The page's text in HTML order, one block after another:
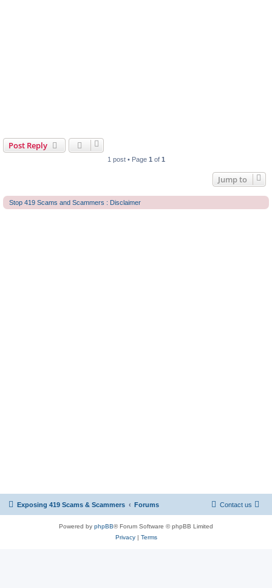
Post Reply
1 post • Page 1of 1
Jump to
Stop 419 Scams and Scammers : Disclaimer
Exposing 419 Scams & Scammers Forums Contact us
Powered by phpBB® Forum Software © phpBB Limited
Privacy| Terms